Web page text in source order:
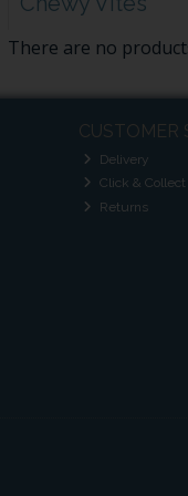
There are no
CUSTOMER
Delivery
Click & Collect
Returns